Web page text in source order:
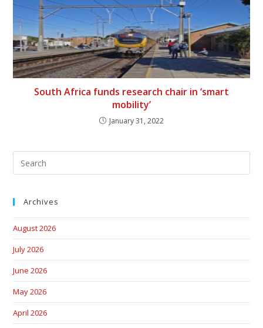
South Africa funds research chair in ‘smart
mobility’
January 31, 2022
Archives
August 2026
July 2026
June 2026
May 2026
April 2026